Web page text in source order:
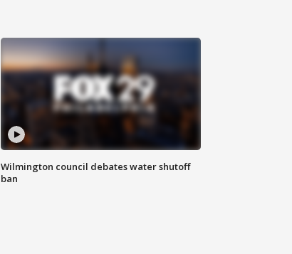
Wilmington council debates water shutoff
ban